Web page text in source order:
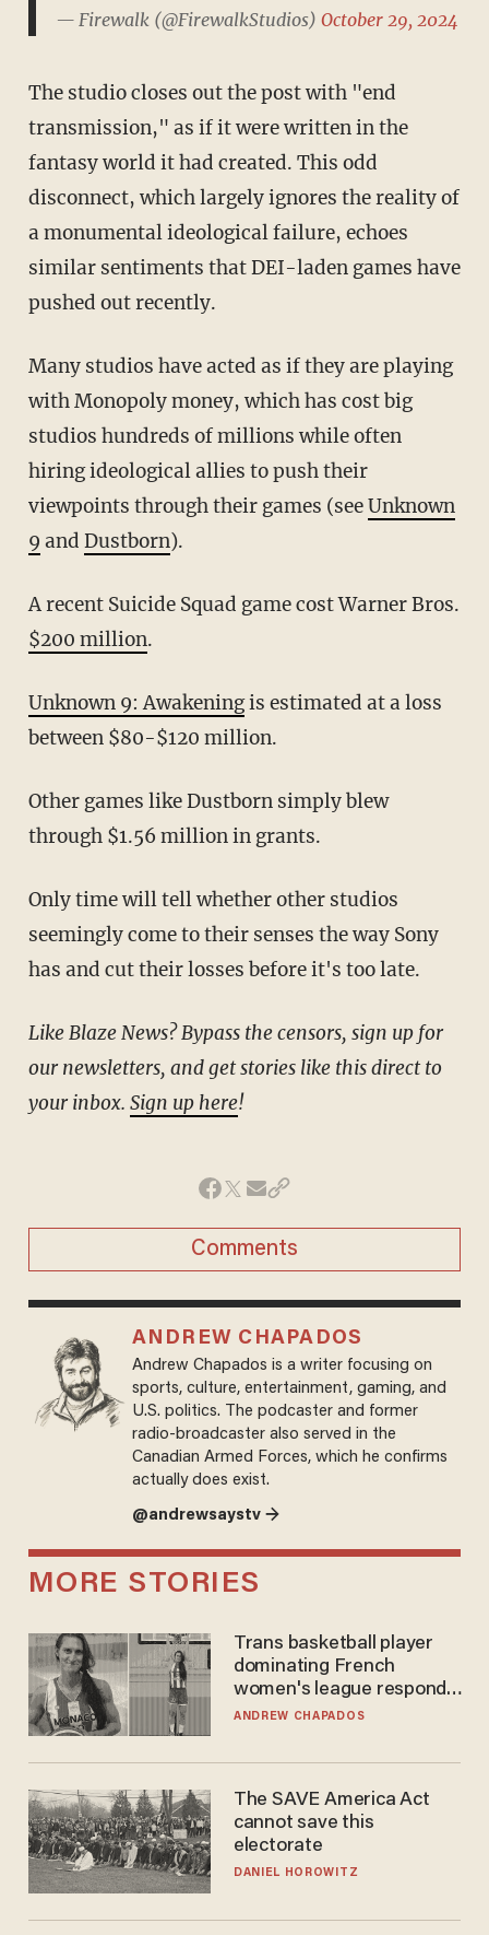
— Firewalk (@FirewalkStudios) October 29, 2024
The studio closes out the post with "end
transmission," as if it were written in the
fantasy world it had created. This odd
disconnect, which largely ignores the reality of
a monumental ideological failure, echoes
similar sentiments that DEI-laden games have
pushed out recently.
Many studios have acted as if they are playing
with Monopoly money, which has cost big
studios hundreds of millions while often
hiring ideological allies to push their
viewpoints through their games (seeUnknown
9 and Dustborn).
A recent Suicide Squad game cost Warner Bros.
$200 million.
Unknown 9: Awakeningis estimated at a loss
between $80-$120 million.
Other games like Dustborn simply blew
through $1.56 million in grants.
Only time will tell whether other studios
seemingly come to their senses the way Sony
has and cut their losses before it's too late.
Like Blaze News? Bypass the censors, sign up for
our newsletters, and get stories like this direct to
your inbox. Sign up here!
Comments
ANDREW CHAPADOS
Andrew Chapados is a writer focusing on
sports, culture, entertainment, gaming, and
U.S. politics. The podcaster and former
radio-broadcaster also served in the
Canadian Armed Forces, which he confirms
actually does exist.
@andrewsaystv →
MORE STORIES
Trans basketball player
dominating French
women's league responds
to calls to play in WNBA
ANDREW CHAPADOS
The SAVE America Act
cannot save this
electorate
DANIEL HOROWITZ